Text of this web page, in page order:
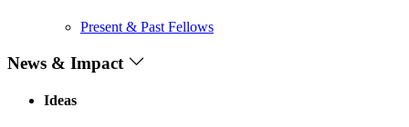
Present & Past Fellows
News & Impact
Ideas